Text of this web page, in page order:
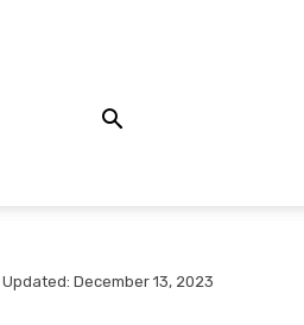
Updated: December 13, 2023